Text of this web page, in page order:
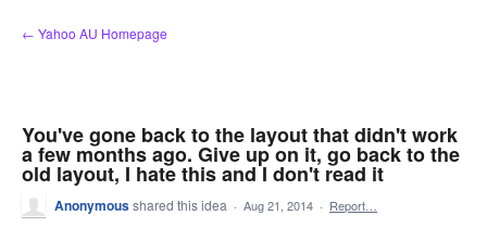
Skip
to
← Yahoo AU Homepage
You've gone back to the layout that didn't work
a few months ago. Give up on it, go back to the
old layout, I hate this and I don't read it
Anonymousshared this idea · Aug 21, 2014 · Report…